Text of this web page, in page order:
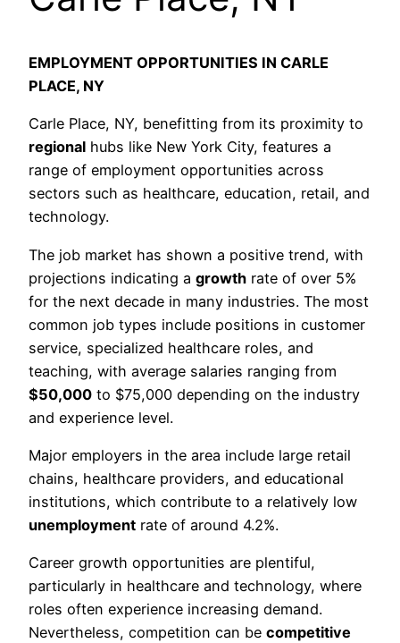
EMPLOYMENT OPPORTUNITIES IN CARLE
PLACE, NY
Carle Place, NY, benefitting from its proximity to
regional hubs like New York City, features a
range of employment opportunities across
sectors such as healthcare, education, retail, and
technology.
The job market has shown a positive trend, with
projections indicating a growth rate of over 5%
for the next decade in many industries. The most
common job types include positions in customer
service, specialized healthcare roles, and
teaching, with average salaries ranging from
$50,000 to $75,000 depending on the industry
and experience level.
Major employers in the area include large retail
chains, healthcare providers, and educational
institutions, which contribute to a relatively low
unemployment rate of around 4.2%.
Career growth opportunities are plentiful,
particularly in healthcare and technology, where
roles often experience increasing demand.
Nevertheless, competition can be competitive